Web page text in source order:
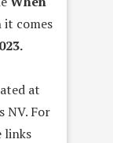
it comes
at
NV. For
links